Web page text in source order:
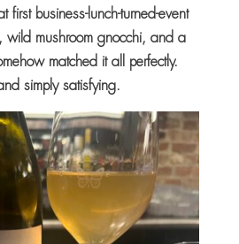
first business-lunch-turned-event
wild mushroom gnocchi, and a
matched it all perfectly.
simply satisfying.